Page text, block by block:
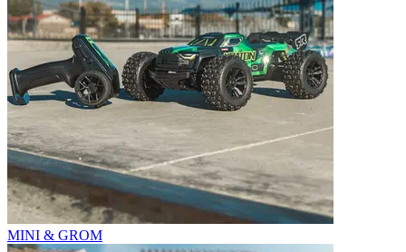
MINI & GROM